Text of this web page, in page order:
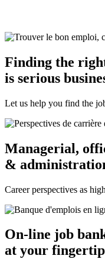
Finding the
is serious
Let us help you find the
Managerial,
&
Career perspectives as
On-line job
at your